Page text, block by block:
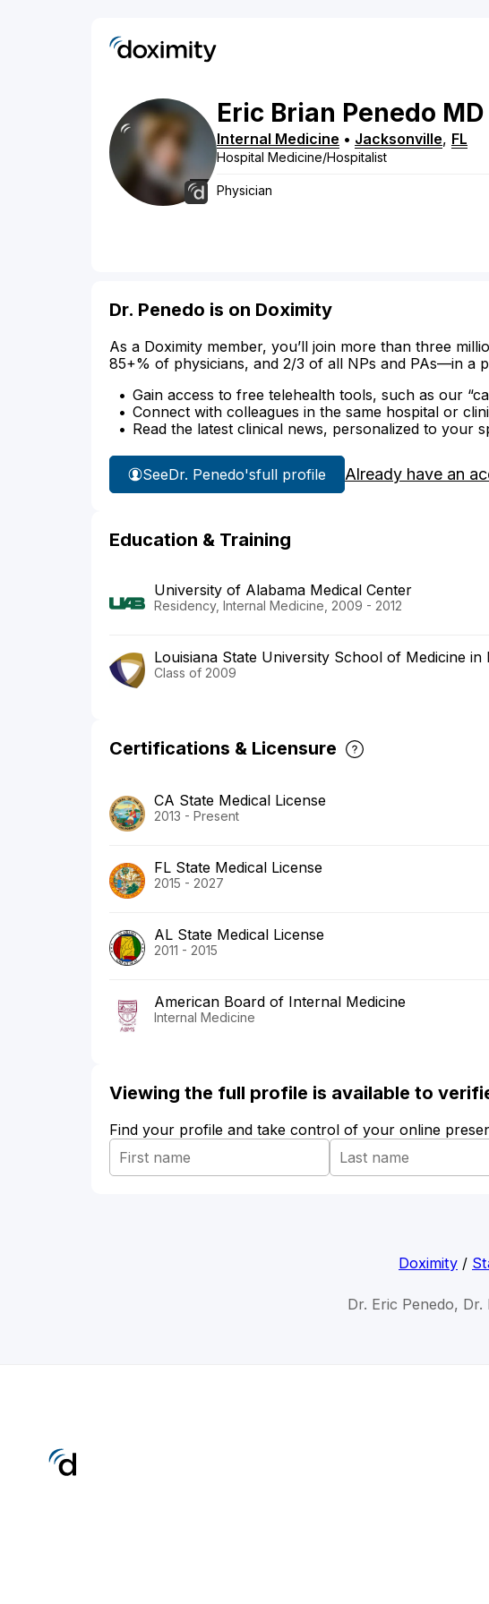
Eric Brian Penedo MD
Internal Medicine • Jacksonville, FL
Hospital Medicine/Hospitalist
Physician
Dr. Penedo is on Doximity
As a Doximity member, you’ll join more than three
85+% of physicians, and 2/3 of all NPs and PAs—in a
Gain access to free telehealth tools, such as our
Connect with colleagues in the same hospital or
Read the latest clinical news, personalized to your
SeeDr. Penedo'sfull profile Already have an
Education & Training
University of Alabama Medical Center
Residency, Internal Medicine, 2009 - 2012
Louisiana State University School of Medicine in
Class of 2009
Certifications & Licensure
CA State Medical License
2013 - Present
FL State Medical License
2015 - 2027
AL State Medical License
2011 - 2015
American Board of Internal Medicine
Internal Medicine
Viewing the full profile is available to
Find your profile and take control of your online
Doximity /
Dr. Eric Penedo,